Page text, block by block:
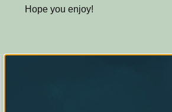
Hope you enjoy!